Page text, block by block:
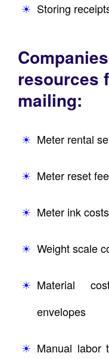
Storing
resources
mailing:
Meter rental
Meter reset
Meter ink costs
Weight scale
Material
envelopes
Manual labor